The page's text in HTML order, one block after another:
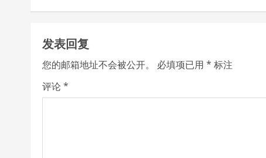
i
n
u
发表回复
您的邮箱地址不会被公开。 必填项已用 * 标注
评论*